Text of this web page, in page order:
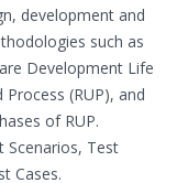
development and
such as
Development Life
(RUP), and
of RUP.
Scenarios, Test
Cases.